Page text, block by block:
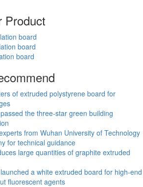
Product
board
board
board
of extruded polystyrene board for
the three-star green building
from Wuhan University of Technology
for technical guidance
large quantities of graphite extruded
a white extruded board for high-end
fluorescent agents